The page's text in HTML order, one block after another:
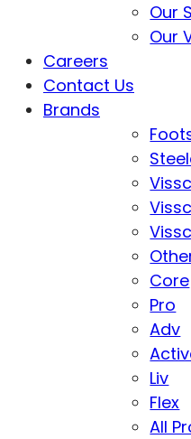
Our
Our
Careers
Contact Us
Brands
Core
Pro
Adv
Liv
Flex
All